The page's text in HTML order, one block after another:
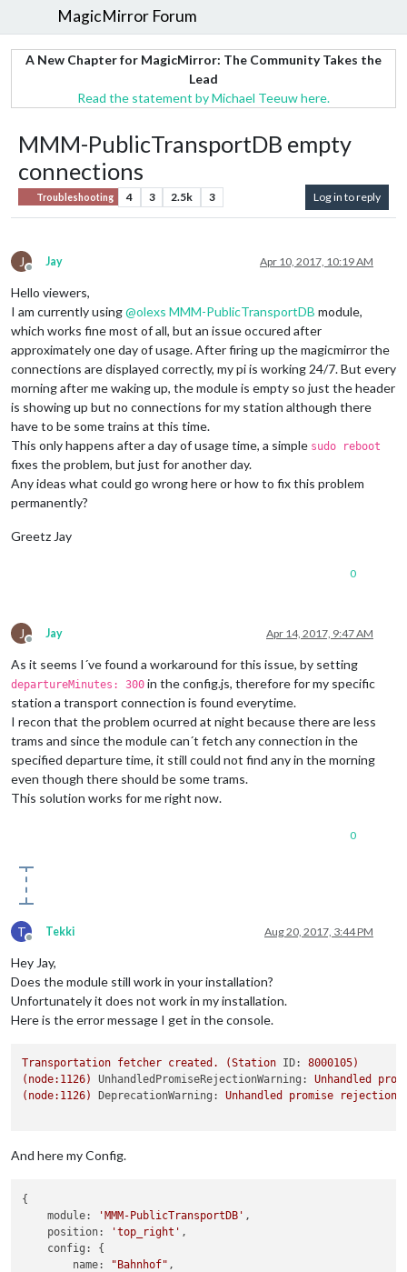
MagicMirror Forum
A New Chapter for MagicMirror: The Community Takes the
Lead
Read the statement by Michael Teeuw here.
MMM-PublicTransportDB empty
connections
Troubleshooting 4 3 2.5k 3 Log in to reply
J
Offline
Jay Apr 10, 2017, 10:19 AM
Hello viewers,
I am currently using@olexs MMM-PublicTransportDB module,
which works fine most of all, but an issue occured after
approximately one day of usage. After firing up the magicmirror the
connections are displayed correctly, my pi is working 24/7. But every
morning after me waking up, the module is empty so just the header
is showing up but no connections for my station although there
have to be some trains at this time.
This only happens after a day of usage time, a simple sudo reboot
fixes the problem, but just for another day.
Any ideas what could go wrong here or how to fix this problem
permanently?
Greetz Jay
0
J
Offline
Jay Apr 14, 2017, 9:47 AM
As it seems I´ve found a workaround for this issue, by setting
departureMinutes: 300 in the config.js, therefore for my specific
station a transport connection is found everytime.
I recon that the problem ocurred at night because there are less
trams and since the module can´t fetch any connection in the
specified departure time, it still could not find any in the morning
even though there should be some trams.
This solution works for me right now.
0
T
Offline
Tekki Aug 20, 2017, 3:44 PM
Hey Jay,
Does the module still work in your installation?
Unfortunately it does not work in my installation.
Here is the error message I get in the console.
Transportation fetcher created. (Station ID: 8000105)
(node:1126)
UnhandledPromiseRejectionWarning: Unhandled
(node:1126)
DeprecationWarning: Unhandled promise rejections
And here my Config.
{
module:
'MMM-PublicTransportDB' ,
position:
'top_right' ,
config:
{
name:
"Bahnhof" ,